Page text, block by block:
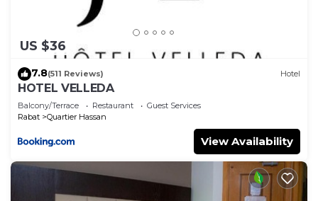
US $36
7.8(511 Reviews) Hotel
HOTEL VELLEDA
Balcony/Terrace Restaurant
Guest Services
Rabat
Quartier Hassan
View Availability